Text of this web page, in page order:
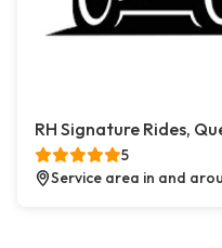
RH Signature Rides,
5
Service area in and